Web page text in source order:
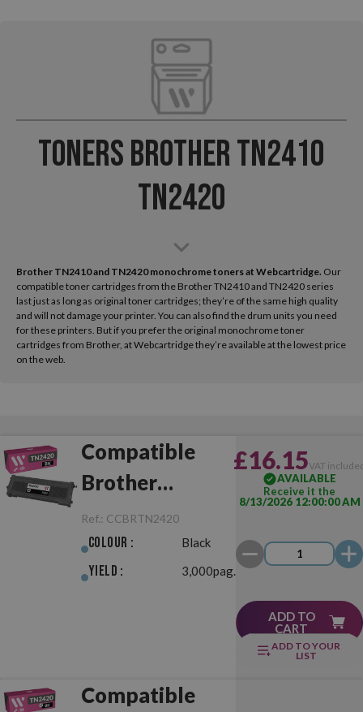
Toners Brother TN2410
TN2420
Brother TN2410 and TN2420 monochrome toners at Webcartridge. Our
compatible toner cartridges from the Brother TN2410 and TN2420 series
last just as long as original toner cartridges; they’re of the same high quality
and will not damage your printer. You can also find the drum units you need
for these printers. But if you prefer the original monochrome toner
cartridges from Brother, at Webcartridge they’re available at the lowest price
on the web.
Compatible
Brother
TN2420 Black
Ref.: CCBRTN2420
Colour : Black
Yield : 3,000pag.
£16.15VAT
AVAILABLE
Receive it the
8/13/2026 12:00:00 AM
ADD TO
CART
ADD TO YOUR
LIST
Compatible